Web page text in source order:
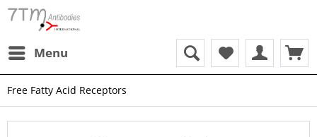
Menu
Free Fatty Acid Receptors